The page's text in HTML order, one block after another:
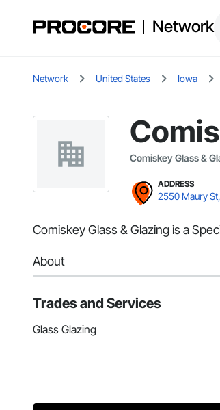
Network
Network United States Iowa
Comiskey Glass &
ADDRESS
2550 Maury
Comiskey Glass & Glazing is a
About
Trades and Services
Glass Glazing